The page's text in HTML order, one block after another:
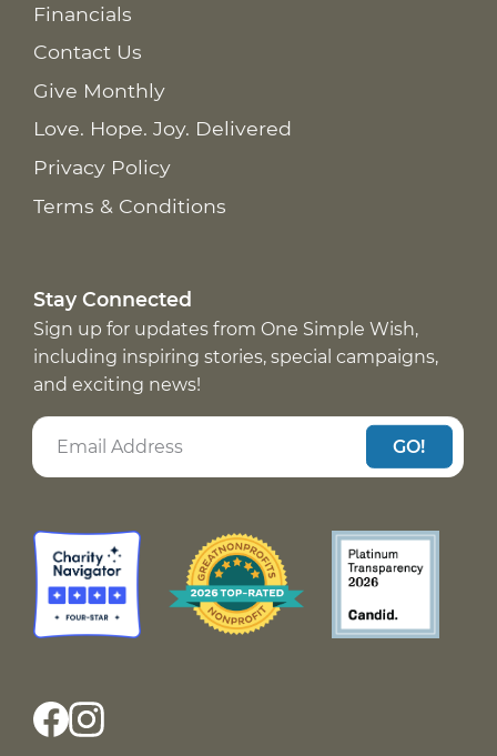
Financials
Contact Us
Give Monthly
Love. Hope. Joy. Delivered
Privacy Policy
Terms & Conditions
Stay Connected
Sign up for updates from One Simple Wish,
including inspiring stories, special campaigns,
and exciting news!
GO!